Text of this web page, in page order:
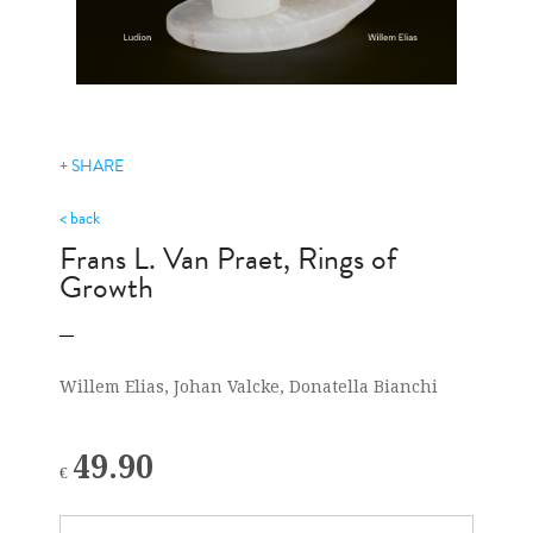
+ SHARE
< back
Frans L. Van Praet, Rings of
Growth
Willem Elias, Johan Valcke, Donatella Bianchi
€ 49.90